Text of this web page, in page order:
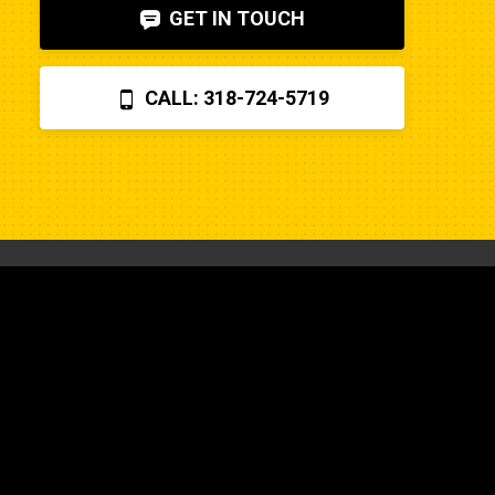
GET IN TOUCH
CALL: 318-724-5719